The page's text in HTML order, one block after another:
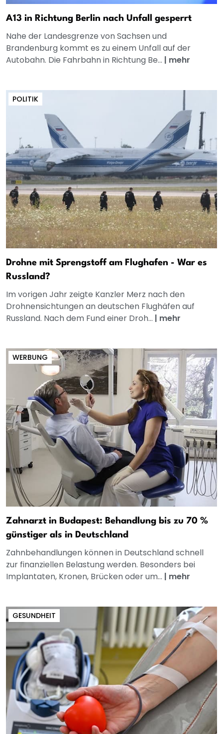
A13 in Richtung Berlin nach Unfall gesperrt
Nahe der Landesgrenze von Sachsen und
Brandenburg kommt es zu einem Unfall auf der
Autobahn. Die Fahrbahn in Richtung Be... | mehr
POLITIK
Drohne mit Sprengstoff am Flughafen - War es
Russland?
Im vorigen Jahr zeigte Kanzler Merz nach den
Drohnensichtungen an deutschen Flughäfen auf
Russland. Nach dem Fund einer Droh... | mehr
WERBUNG
Zahnarzt in Budapest: Behandlung bis zu 70 %
günstiger als in Deutschland
Zahnbehandlungen können in Deutschland schnell
zur finanziellen Belastung werden. Besonders bei
Implantaten, Kronen, Brücken oder um... | mehr
GESUNDHEIT